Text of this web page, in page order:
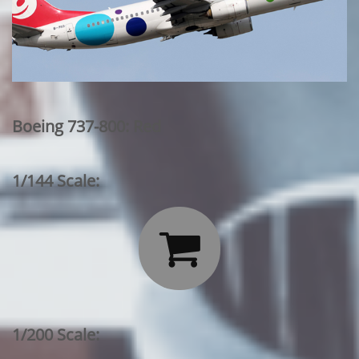
Boeing 737-800: Red
1/144 Scale:

1/200 Scale: